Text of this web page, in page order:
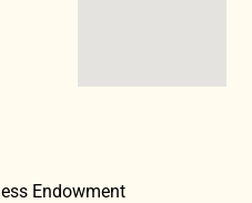
Endowment